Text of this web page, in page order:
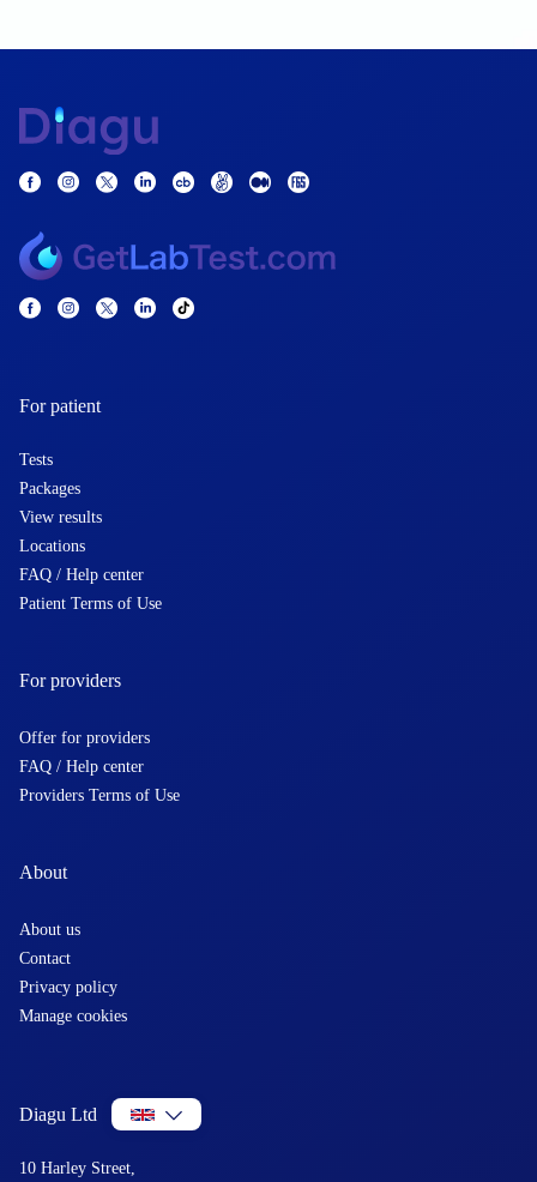
For patient
Tests
Packages
View results
Locations
FAQ / Help center
Patient Terms of Use
For providers
Offer for providers
FAQ / Help center
Providers Terms of Use
About
About us
Contact
Privacy policy
Manage cookies
Diagu Ltd
10 Harley Street,